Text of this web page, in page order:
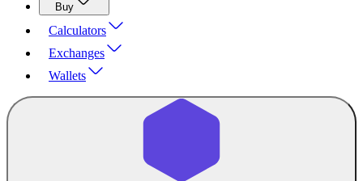
Buy
Calculators
Exchanges
Wallets